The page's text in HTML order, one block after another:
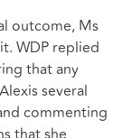
outcome, Ms
WDP replied
that any
several
commenting